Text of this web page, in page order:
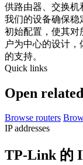
供路由器、交换机
我们的设备确保稳
初始配置，使其对
户为中心的设计
的支持。
Quick links
Open
Browse routers
IP addresses
TP-Link 的